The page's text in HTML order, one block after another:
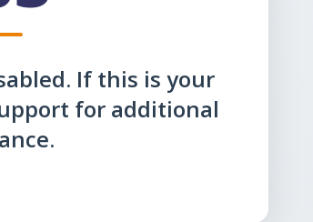
If this is your
for additional